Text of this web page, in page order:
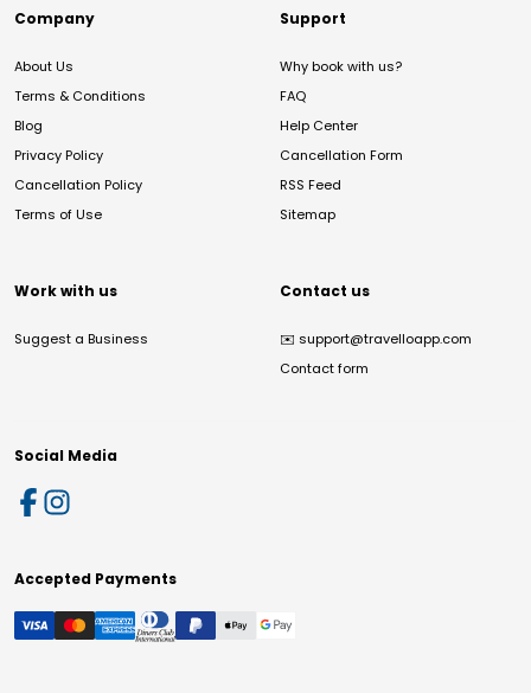
Company
About Us
Terms & Conditions
Blog
Privacy Policy
Cancellation Policy
Terms of Use
Support
Why book with us?
FAQ
Help Center
Cancellation Form
RSS Feed
Sitemap
Work with us
Suggest a Business
Contact us
✉️ support@travelloapp.com
Contact form
Social Media
Accepted Payments